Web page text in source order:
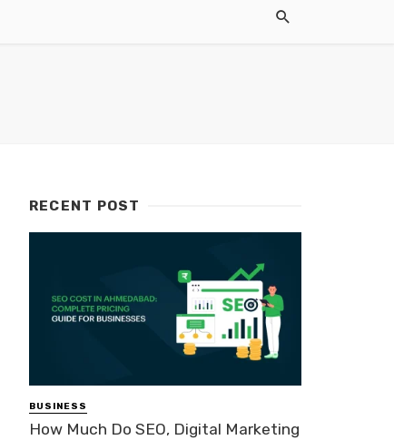
RECENT POST
BUSINESS
How Much Do SEO, Digital Marketing